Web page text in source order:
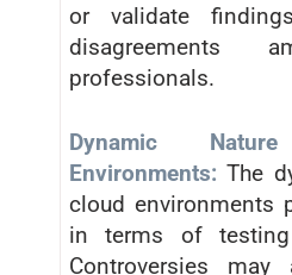
or validate
disagreements
professionals.
Dynamic
Environments: The
cloud environments
in terms of testing
Controversies